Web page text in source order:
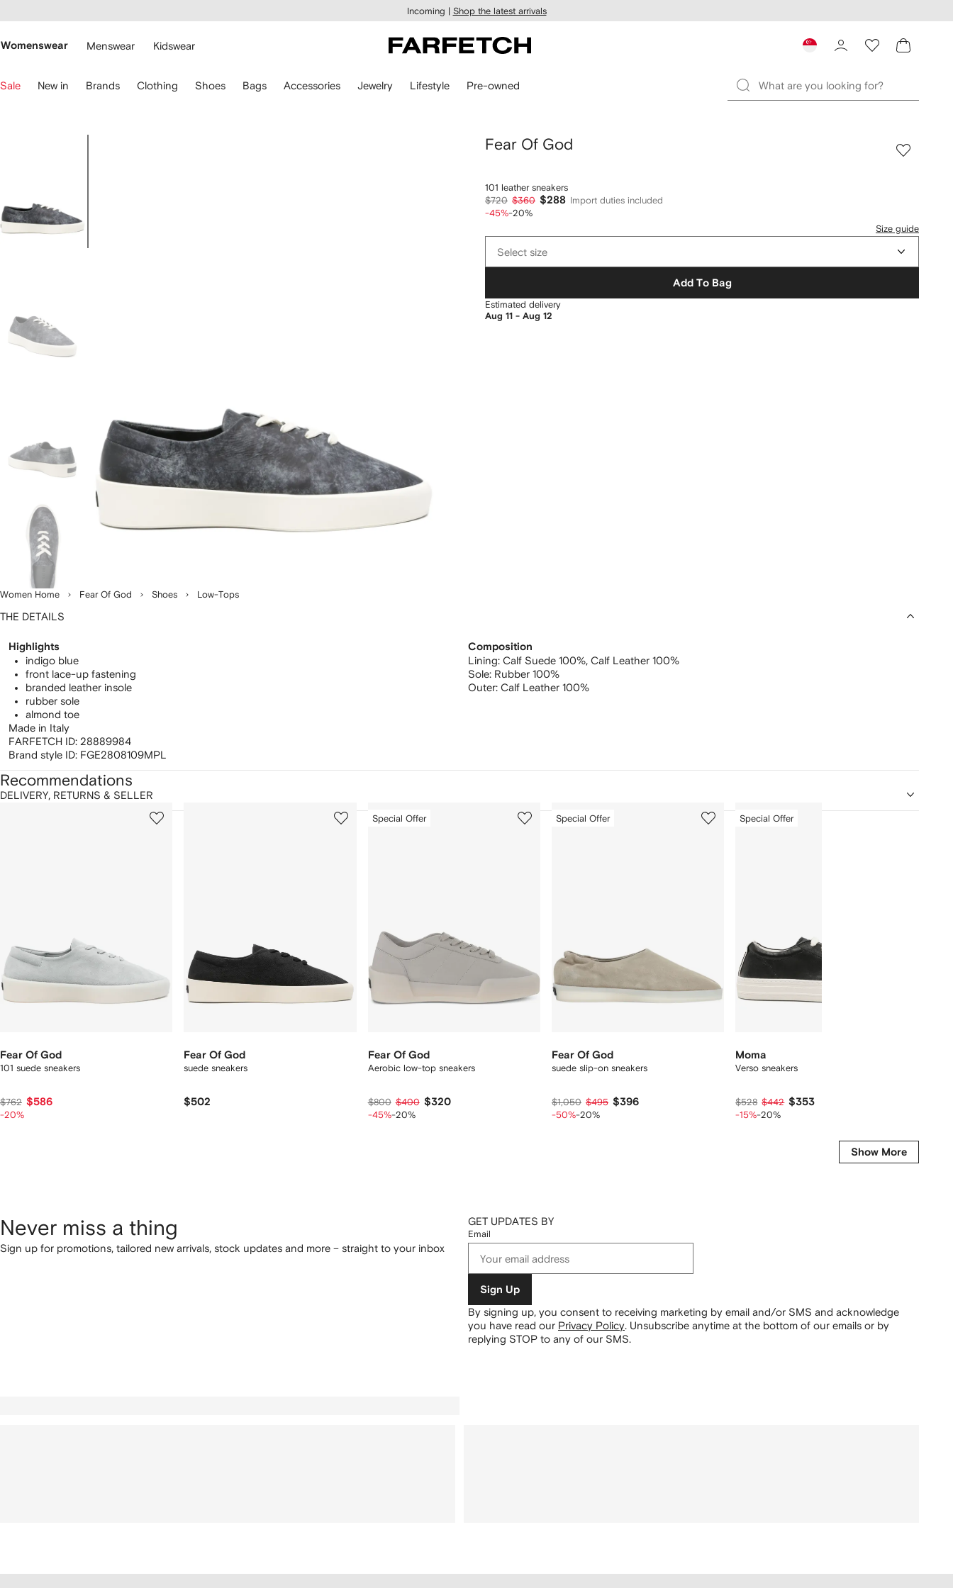
main
Incoming | Shop the latest arrivals
Womenswear Menswear Kidswear
Sale New in Brands Clothing Shoes Bags Accessories Jewelry Lifestyle Pre-owned
Women Home Fear Of God Shoes Low-Tops
Fear Of God
101 leather sneakers
$720 $360 $288 Import duties included
-45%-20%
Size guide
sizeSelect size
Add To Bag
Estimated delivery
Aug 11 - Aug 12
THE DETAILS
Highlights
indigo blue
front lace-up fastening
branded leather insole
rubber sole
almond toe
Made in Italy
FARFETCH ID: 28889984
Brand style ID: FGE2808109MPL
Composition
Lining: Calf Suede 100%, Calf Leather 100%
Sole: Rubber 100%
Outer: Calf Leather 100%
DELIVERY, RETURNS & SELLER
Recommendations
Fear Of God
101 suede sneakers
$762 $586
-20%
2
Fear Of God
suede sneakers
$502
3
of
Special Offer
Fear Of God
Aerobic low-top sneakers
$800 $400 $320
-45%-20%
4
of
Special Offer
Fear Of God
suede slip-on sneakers
$1,050 $495 $396
-50%-20%
5
of
Special Offer
Moma
Verso sneakers
$528 $442 $353
-15%-20%
6
Show More
Never miss a thing
Sign up for promotions, tailored new arrivals, stock updates and more – straight to your inbox
GET UPDATES BY
Email
Sign Up
By signing up, you consent to receiving marketing by email and/or SMS and acknowledge
you have read our Privacy Policy. Unsubscribe anytime at the bottom of our emails or by
replying STOP to any of our SMS.